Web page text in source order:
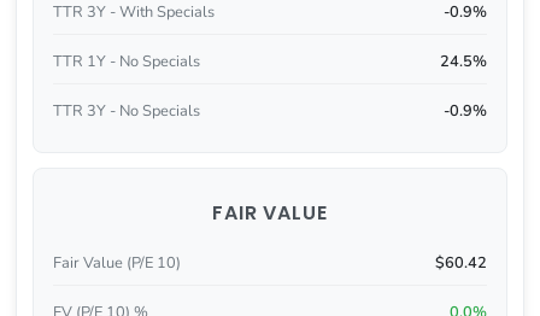
TTR 3Y - With Specials -0.9%
TTR 1Y - No Specials 24.5%
TTR 3Y - No Specials -0.9%
FAIR VALUE
Fair Value (P/E 10) $60.42